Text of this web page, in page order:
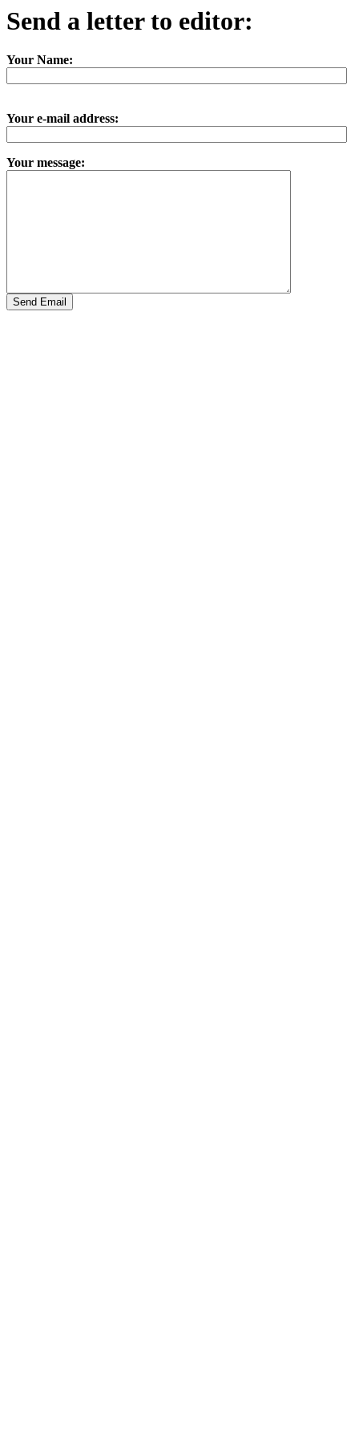
Send a letter to editor:
Your Name:
Your e-mail address:
Your message: